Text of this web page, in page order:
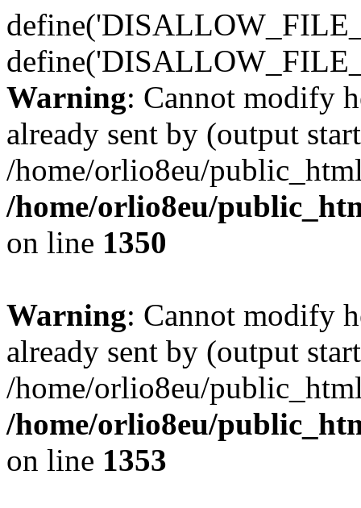
Warning: Cannot modify
already sent by (output
/home/orlio8eu/
/home/orlio8eu/
on line 1350
Warning: Cannot modify
already sent by (output
/home/orlio8eu/
/home/orlio8eu/
on line 1353